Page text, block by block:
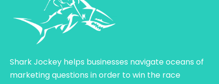
Shark Jockey helps businesses navigate oceans of
marketing questions in order to win the race